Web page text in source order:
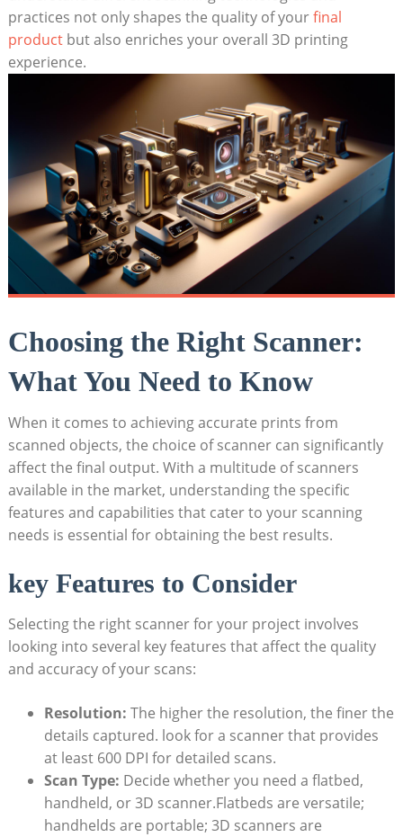
practices not only shapes the quality of yourfinal
productbut also enriches your overall 3D printing
experience.
Choosing the Right Scanner:
What You Need to Know
When it comes to‌ achieving accurate prints from
scanned objects, the ​choice of scanner can significantly
⁢affect the final output. With a multitude of scanners
available in the market, understanding the ⁤specific
features ‍and capabilities that cater to your scanning
needs⁤ is ⁢essential for obtaining the best results.⁤
key Features to Consider
Selecting the right scanner for your project involves
looking into several key features that affect‌ the quality
and‍ accuracy of⁤ your scans:
Resolution: The‍ higher the resolution, the finer the
details​ captured. look for a‍ scanner that provides
at ‌least 600 DPI for detailed scans.
Scan Type: Decide‍ whether you need a flatbed,
handheld, or 3D ‌scanner.Flatbeds are versatile;⁣
handhelds⁢ are portable;⁢ 3D scanners are